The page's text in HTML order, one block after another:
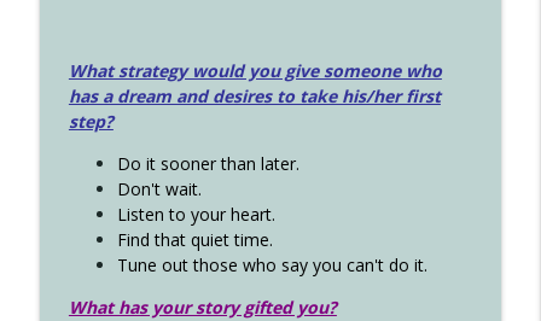
What strategy would you give someone who
has a dream and desires to take his/her first
step?
Do it sooner than later.
Don't wait.
Listen to your heart.
Find that quiet time.
Tune out those who say you can't do it.
What has your story gifted you?